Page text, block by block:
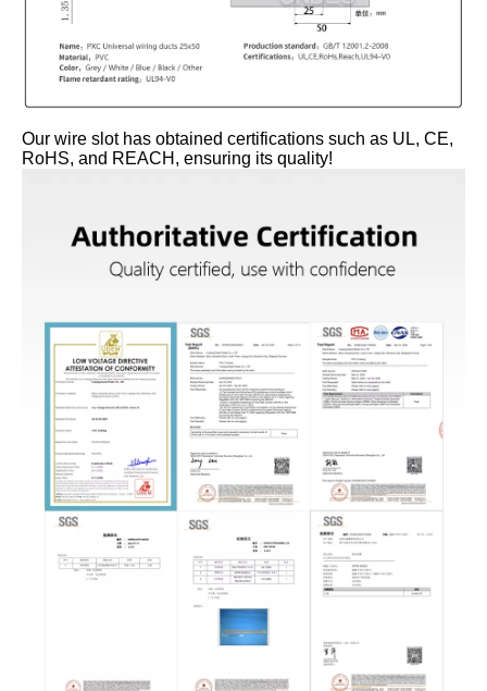
Our wire slot has obtained certifications such as UL, CE,
RoHS, and REACH, ensuring its quality!